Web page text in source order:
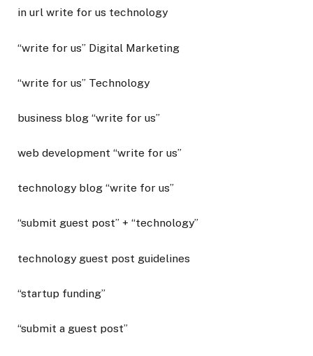
in url write for us technology
“write for us” Digital Marketing
“write for us” Technology
business blog “write for us”
web development “write for us”
technology blog “write for us”
“submit guest post” + “technology”
technology guest post guidelines
“startup funding”
“submit a guest post”